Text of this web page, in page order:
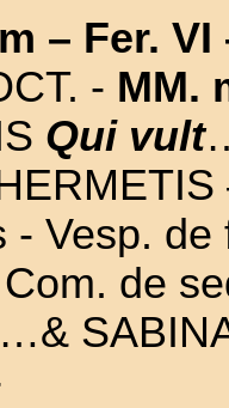
– Fer. VI
- MM.
Qui vult
- Vesp.
de
…&